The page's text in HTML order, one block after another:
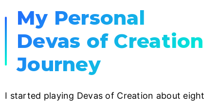
My Personal
Devas of Creation
Journey
I started playing Devas of Creation about eight